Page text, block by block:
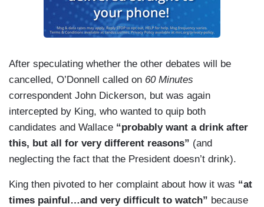
After speculating whether the other debates will be
cancelled, O’Donnell called on 60 Minutes
correspondent John Dickerson, but was again
intercepted by King, who wanted to quip both
candidates and Wallace “probably want a drink after
this, but all for very different reasons” (and
neglecting the fact that the President doesn’t drink).
King then pivoted to her complaint about how it was “at
times painful…and very difficult to watch” because